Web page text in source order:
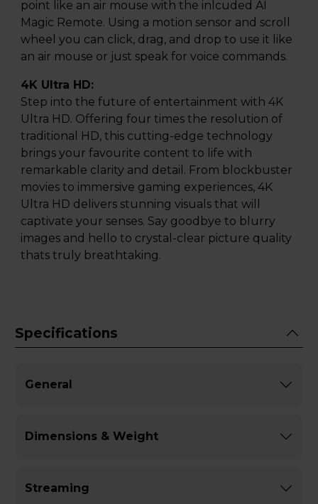
point like an air mouse with the inlcuded AI
Magic Remote. Using a motion sensor and scroll
wheel you can click, drag, and drop to use it like
an air mouse or just speak for voice commands.
4K Ultra HD:
Step into the future of entertainment with 4K
Ultra HD. Offering four times the resolution of
traditional HD, this cutting-edge technology
brings your favourite content to life with
remarkable clarity and detail. From blockbuster
movies to immersive gaming experiences, 4K
Ultra HD delivers stunning visuals that will
captivate your senses. Say goodbye to blurry
images and hello to crystal-clear picture quality
thats truly breathtaking.
Specifications
General
Dimensions & Weight
Streaming